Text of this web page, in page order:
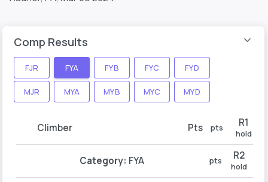
Comp Results
FJR FYA FYB FYC FYD
MJR MYA MYB MYC MYD
Climber Pts pts R1
hold
Category: FYA pts R2
hold